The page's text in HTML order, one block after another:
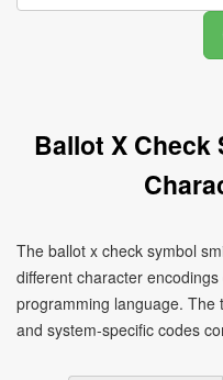
Ballot X Check
The ballot x check symbol
different character
programming language. The
and system-specific codes